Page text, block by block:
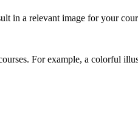
in a relevant image for your
For example, a colorful